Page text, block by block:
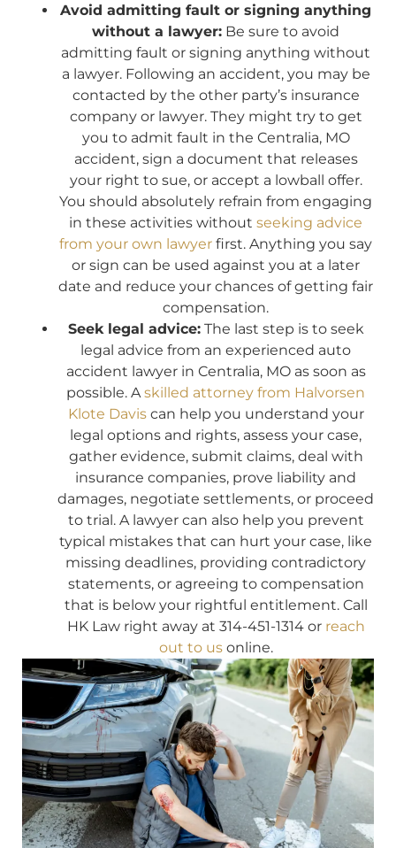
Avoid admitting fault or signing anything
without a lawyer: Be sure to avoid
admitting fault or signing anything without
a lawyer. Following an accident, you may be
contacted by the other party’s insurance
company or lawyer. They might try to get
you to admit fault in the Centralia, MO
accident, sign a document that releases
your right to sue, or accept a lowball offer.
You should absolutely refrain from engaging
in these activities without seeking advice
from your own lawyer first. Anything you say
or sign can be used against you at a later
date and reduce your chances of getting fair
compensation.
Seek legal advice:The last step is to seek
legal advice from an experienced auto
accident lawyer in Centralia, MO as soon as
possible. A skilled attorney from Halvorsen
Klote Daviscan help you understand your
legal options and rights, assess your case,
gather evidence, submit claims, deal with
insurance companies, prove liability and
damages, negotiate settlements, or proceed
to trial. A lawyer can also help you prevent
typical mistakes that can hurt your case, like
missing deadlines, providing contradictory
statements, or agreeing to compensation
that is below your rightful entitlement. Call
HK Law right away at 314-451-1314 or reach
out to usonline.